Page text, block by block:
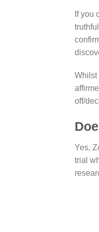
If you
Whilst
off/
Yes,
trial